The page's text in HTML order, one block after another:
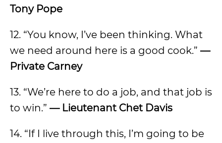
Tony Pope
12. “You know, I’ve been thinking. What
we need around here is a good cook.” —
Private Carney
13. “We’re here to do a job, and that job is
to win.” — Lieutenant Chet Davis
14. “If I live through this, I’m going to be